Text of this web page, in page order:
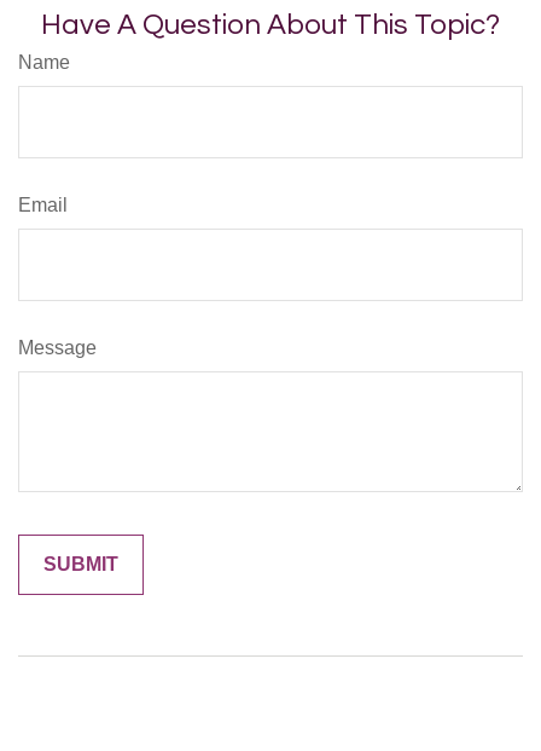
Have A Question About This Topic?
Name
Email
Message